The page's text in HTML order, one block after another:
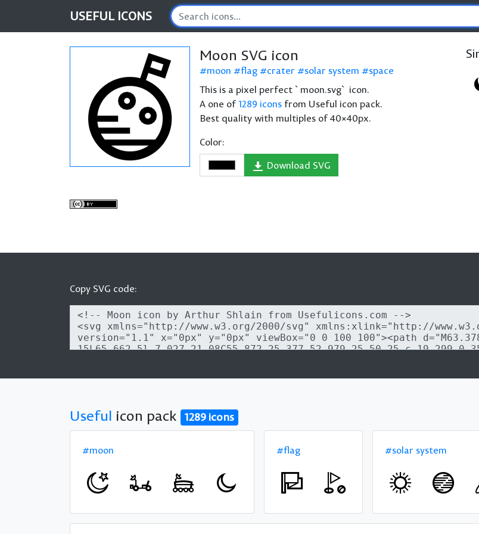
USEFUL ICONS
Moon SVG icon
moon flag crater solar system
space
This is a pixel perfect `moon.svg` icon.
A one of1289 icons from Useful icon pack.
Best quality with multiples of 40×40px.
Color:
Download SVG
Copy SVG code:
Useful icon pack 1289 icons
#moon #flag #solar system